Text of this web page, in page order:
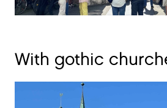
With gothic